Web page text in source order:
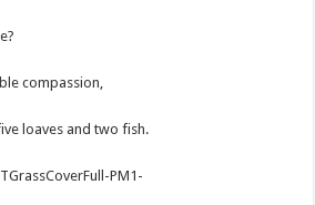
compassion,
loaves and two fish.